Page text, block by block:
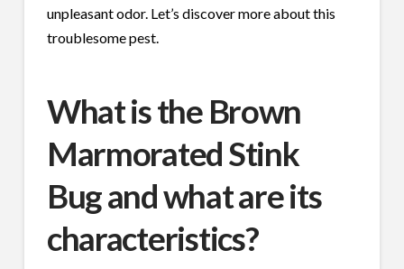
unpleasant odor. Let’s discover more about this
troublesome pest.
What is the Brown
Marmorated Stink
Bug and what are its
characteristics?